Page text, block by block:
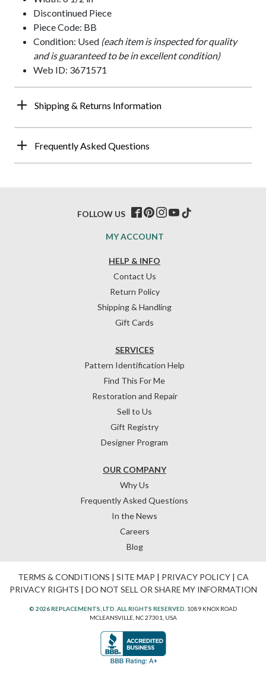
Discontinued Piece
Piece Code: BB
Condition: Used (each item is inspected for quality
and is guaranteed to be in excellent condition)
Web ID: 3671571
Shipping & Returns Information
Frequently Asked Questions
HELP & INFO
Contact Us
Return Policy
Shipping & Handling
Gift Cards
OUR COMPANY
Why Us
Frequently Asked Questions
In the News
Careers
Blog
SERVICES
Pattern Identification Help
Find This For Me
Restoration and Repair
Sell to Us
Gift Registry
Designer Program
MY ACCOUNT
FOLLOW US
TERMS & CONDITIONS | SITE MAP | PRIVACY POLICY| CA
PRIVACY RIGHTS | DO NOT SELL OR SHARE MY INFORMATION
© 2026 REPLACEMENTS, LTD. ALL RIGHTS RESERVED. 1089 KNOX ROAD
MCLEANSVILLE, NC 27301, USA